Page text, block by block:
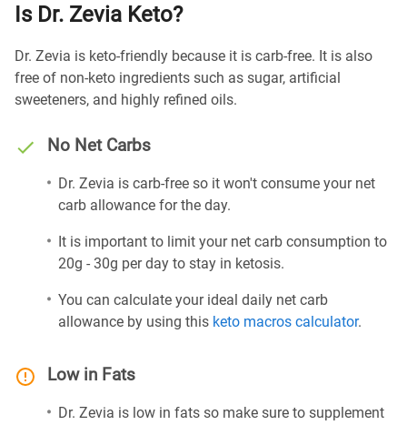
Is Dr. Zevia Keto?
Dr. Zevia is keto-friendly because it is carb-free. It is also
free of non-keto ingredients such as sugar, artificial
sweeteners, and highly refined oils.
No Net Carbs
Dr. Zevia is carb-free so it won't consume your net
carb allowance for the day.
It is important to limit your net carb consumption to
20g - 30g per day to stay in ketosis.
You can calculate your ideal daily net carb
allowance by using this keto macros calculator.
Low in Fats
Dr. Zevia is low in fats so make sure to supplement